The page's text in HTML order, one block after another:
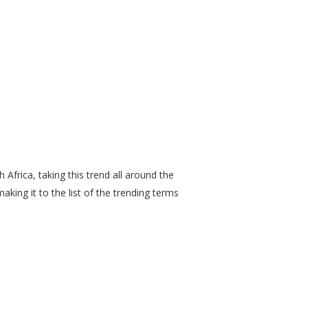
Africa, taking this trend all around the
it to the list of the trending terms